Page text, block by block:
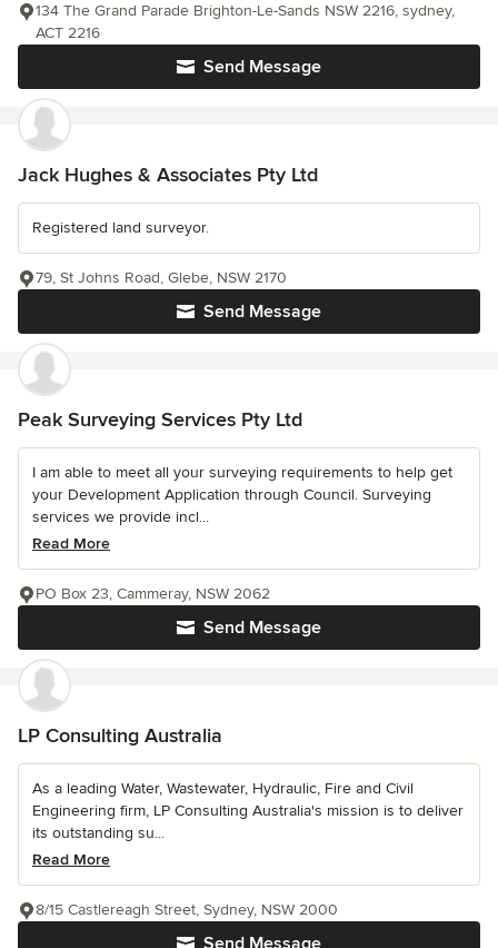
Send Message
134 The Grand Parade Brighton-Le-Sands NSW 2216, sydney,
ACT 2216
Jack Hughes & Associates Pty Ltd
Registered land surveyor.
Send Message
79, St Johns Road, Glebe, NSW 2170
Peak Surveying Services Pty Ltd
I am able to meet all your surveying requirements to help get
your Development Application through Council. Surveying
services we provide incl...
Read More
Send Message
PO Box 23, Cammeray, NSW 2062
LP Consulting Australia
As a leading Water, Wastewater, Hydraulic, Fire and Civil
Engineering firm, LP Consulting Australia's mission is to deliver
its outstanding su...
Read More
8/15 Castlereagh Street, Sydney, NSW 2000